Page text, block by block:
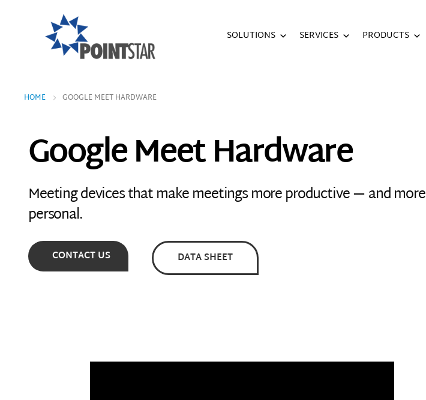
SOLUTIONS SERVICES PRODUCTS
HOME GOOGLE MEET HARDWARE
Google Meet Hardware
Meeting devices that make meetings more productive — and more
personal.
CONTACT US DATA SHEET